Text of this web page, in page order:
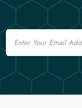
Email